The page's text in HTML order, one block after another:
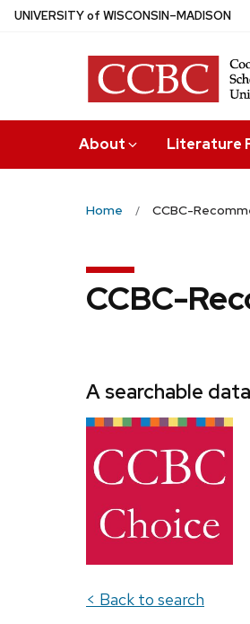
Skip
UNIVERSITYof WISCONSIN–MADISON
About Literature
Home CCBC-
CCBC-
A searchable
< Back to search